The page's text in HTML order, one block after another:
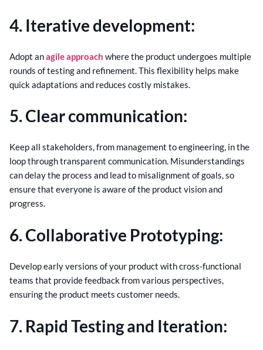
4. Iterative development:
Adopt anagile approach where the product undergoes multiple
rounds of testing and refinement. This flexibility helps make
quick adaptations and reduces costly mistakes.
5. Clear communication:
Keep all stakeholders, from management to engineering, in the
loop through transparent communication. Misunderstandings
can delay the process and lead to misalignment of goals, so
ensure that everyone is aware of the product vision and
progress.
6. Collaborative Prototyping:
Develop early versions of your product with cross-functional
teams that provide feedback from various perspectives,
ensuring the product meets customer needs.
7. Rapid Testing and Iteration: